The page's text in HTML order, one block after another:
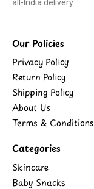
all-India delivery.
Our Policies
Privacy Policy
Return Policy
Shipping Policy
About Us
Terms & Conditions
Categories
Skincare
Baby Snacks